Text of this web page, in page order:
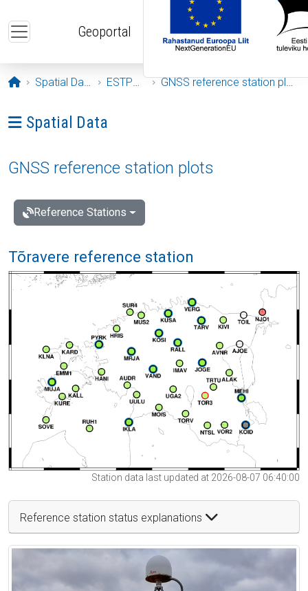
Geoportal
Opening page
Spatial Data ESTPOS GNSS reference station plots
Ava menüü: Spatial Data
Spatial Data
GNSS reference station plots
Reference Stations
Tõravere reference station
Station data last updated at 2026-08-07 06:40:00
Reference station status explanations